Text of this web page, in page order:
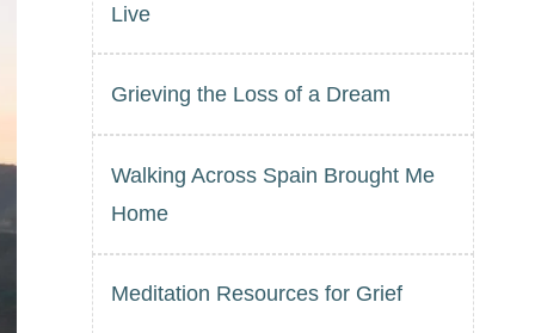
Live
Grieving the Loss of a Dream
Walking Across Spain Brought Me
Home
Meditation Resources for Grief